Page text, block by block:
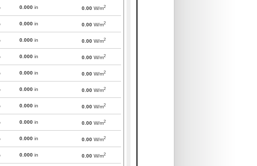
0.000 in 0.00 W/m2
0.000 in 0.00 W/m2
0.000 in 0.00 W/m2
0.000 in 0.00 W/m2
0.000 in 0.00 W/m2
0.000 in 0.00 W/m2
0.000 in 0.00 W/m2
0.000 in 0.00 W/m2
0.000 in 0.00 W/m2
0.000 in 0.00 W/m2